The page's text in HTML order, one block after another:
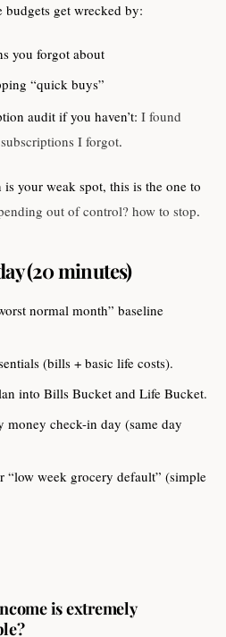
budgets get wrecked by:
you forgot about
“quick buys”
audit if you haven’t: I found
I forgot.
your weak spot, this is the one to
out of control? how to stop.
(20 minutes)
normal month” baseline
(bills + basic life costs).
into Bills Bucket and Life Bucket.
money check-in day (same day
“low week grocery default” (simple
is extremely